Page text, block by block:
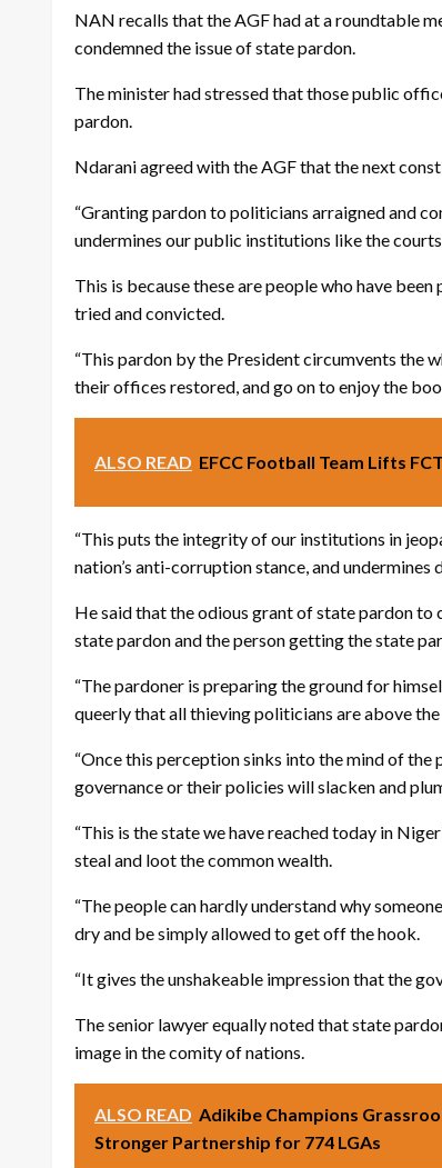
NAN recalls that the AGF had at a roundtable
condemned the issue of state pardon.
The minister had stressed that those public
pardon.
Ndarani agreed with the AGF that the next
“Granting pardon to politicians arraigned and
undermines our public institutions like the
This is because these are people who have
tried and convicted.
“This pardon by the President circumvents the
their offices restored, and go on to enjoy the
ALSO READ EFCC Football Team Lifts
“This puts the integrity of our institutions in
nation’s anti-corruption stance, and undermines
He said that the odious grant of state pardon
state pardon and the person getting the state
“The pardoner is preparing the ground for
queerly that all thieving politicians are above the
“Once this perception sinks into the mind of
governance or their policies will slacken and
“This is the state we have reached today in
steal and loot the common wealth.
“The people can hardly understand why
dry and be simply allowed to get off the hook.
“It gives the unshakeable impression that the
The senior lawyer equally noted that state
image in the comity of nations.
ALSO READ Adikibe Champions
Stronger Partnership for 774 LGAs